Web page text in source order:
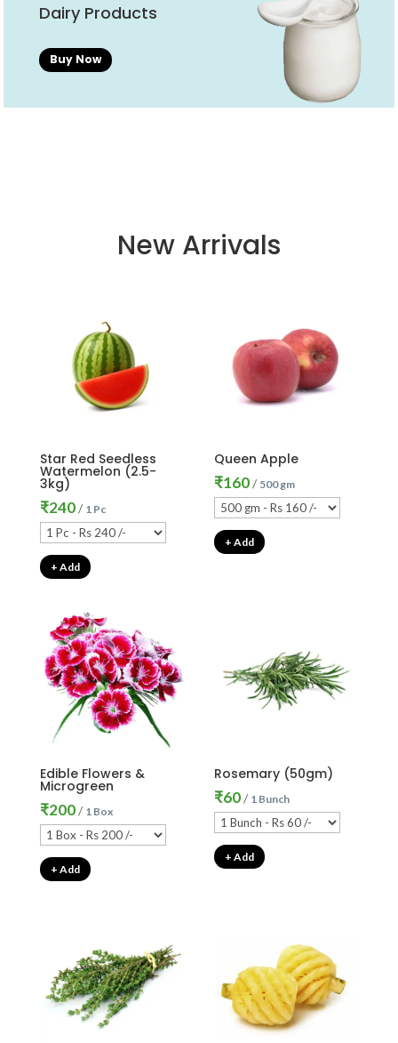
Dairy Products
Buy Now
New Arrivals
Star Red Seedless
Watermelon (2.5-
3kg)
₹240/ 1 Pc
+ Add
Queen Apple
₹160/ 500 gm
+ Add
Edible Flowers &
Microgreen
₹200/ 1 Box
+ Add
Rosemary (50gm)
₹60/ 1 Bunch
+ Add